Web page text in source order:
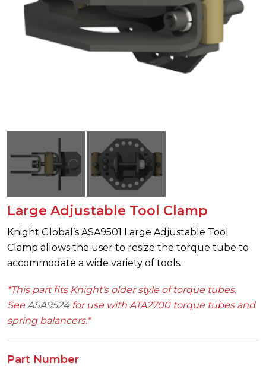
Large Adjustable Tool Clamp
Knight Global’s ASA9501 Large Adjustable Tool
Clamp allows the user to resize the torque tube to
accommodate a wide variety of tools.
*This part fits Knight’s older style of torque tubes.
SeeASA9524for use with ATA2700 torque tubes and
spring balancers.*
Part Number